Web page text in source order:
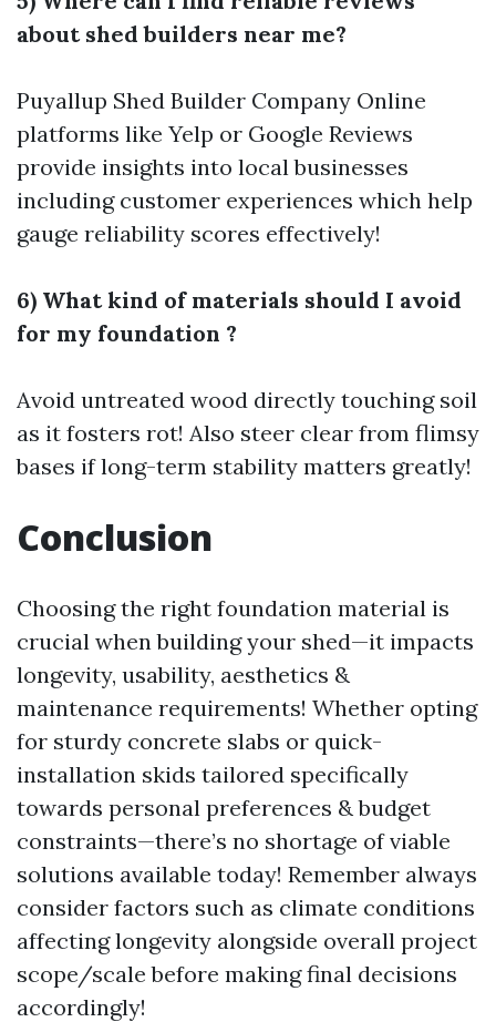
about shed builders near me?
Puyallup Shed Builder Company Online
platforms like Yelp or Google Reviews
provide insights into local businesses
including customer experiences which help
gauge reliability scores effectively!
6) What kind of materials should I avoid
for my foundation ?
Avoid untreated wood directly touching soil
as it fosters rot! Also steer clear from flimsy
bases if long-term stability matters greatly!
Conclusion
Choosing the right foundation material is
crucial when building your shed—it impacts
longevity, usability, aesthetics &
maintenance requirements! Whether opting
for sturdy concrete slabs or quick-
installation skids tailored specifically
towards personal preferences & budget
constraints—there’s no shortage of viable
solutions available today! Remember always
consider factors such as climate conditions
affecting longevity alongside overall project
scope/scale before making final decisions
accordingly!